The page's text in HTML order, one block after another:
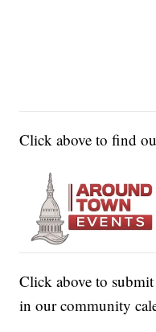
Click above to find
Click above to
in our community